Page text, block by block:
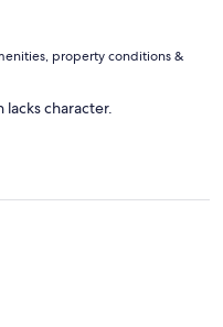
property conditions &
lacks character.